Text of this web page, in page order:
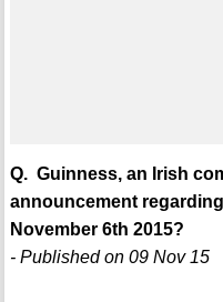
Q. Guinness, an Irish
announcement
November 6th 2015?
- Published on 09 Nov 15